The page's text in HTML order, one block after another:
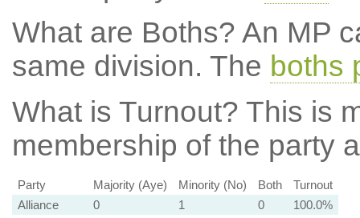
What are Boths? An MP
same division. The boths
What is Turnout? This is
membership of the party
Party Majority (Aye) Minority (No) Both
Turnout
Alliance
0 1 0 100.0%